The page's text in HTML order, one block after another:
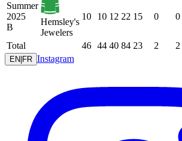
Summer
2025
B
Hemsley's
Jewelers
10 10 12 22 15 0 0
Total 46 44 40 84 23 2 2
EN FR Instagram